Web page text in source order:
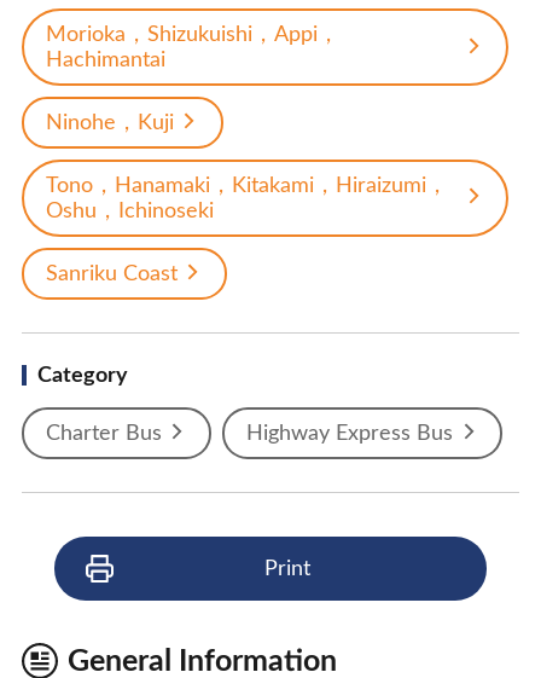
Morioka，Shizukuishi，Appi，
Hachimantai
Ninohe，Kuji
Tono，Hanamaki，Kitakami，Hiraizumi，
Oshu，Ichinoseki
Sanriku Coast
Category
Charter Bus Highway Express Bus
Print
General Information